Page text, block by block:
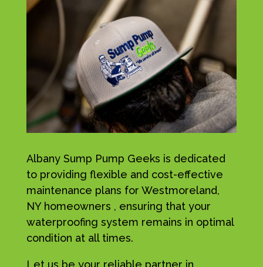
Albany Sump Pump Geeks is dedicated
to providing flexible and cost-effective
maintenance plans for Westmoreland,
NY homeowners , ensuring that your
waterproofing system remains in optimal
condition at all times.
Let us be your reliable partner in